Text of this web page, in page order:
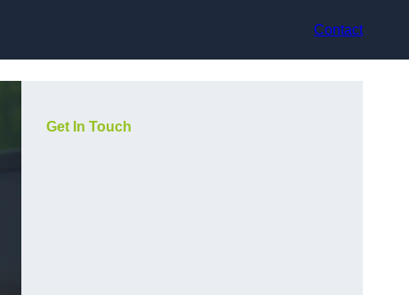
Contact
Get In Touch